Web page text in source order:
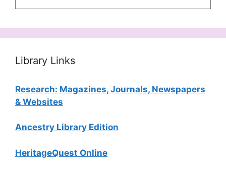
Library Links
Research: Magazines, Journals, Newspapers
& Websites
Ancestry Library Edition
HeritageQuest Online